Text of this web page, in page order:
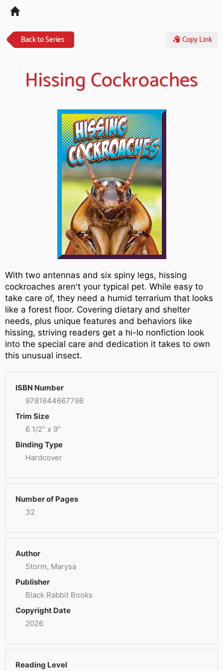
Back to Series Copy Link
Hissing Cockroaches
With two antennas and six spiny legs, hissing
cockroaches aren't your typical pet. While easy to
take care of, they need a humid terrarium that looks
like a forest floor. Covering dietary and shelter
needs, plus unique features and behaviors like
hissing, striving readers get a hi-lo nonfiction look
into the special care and dedication it takes to own
this unusual insect.
ISBN Number
9781644667798
Trim Size
6 1/2" x 9"
Binding Type
Hardcover
Number of Pages
32
Author
Storm, Marysa
Publisher
Black Rabbit Books
Copyright Date
2026
Reading Level